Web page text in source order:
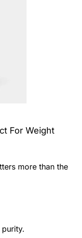
For Weight
more than the